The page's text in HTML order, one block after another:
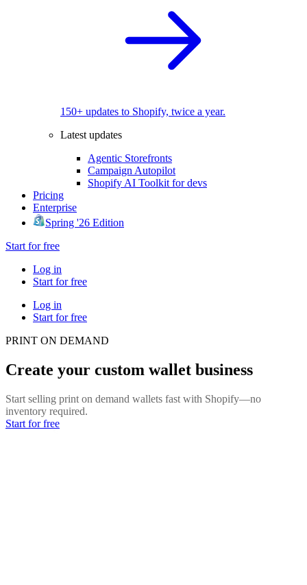
150+ updates to Shopify, twice a year.
Latest updates
Agentic Storefronts
Campaign Autopilot
Shopify AI Toolkit for devs
Pricing
Enterprise
Spring '26 Edition
Start for free
Log in
Start for free
Log in
Start for free
PRINT ON DEMAND
Create your custom wallet business
Start selling print on demand wallets fast with Shopify—no
inventory required.
Start for free